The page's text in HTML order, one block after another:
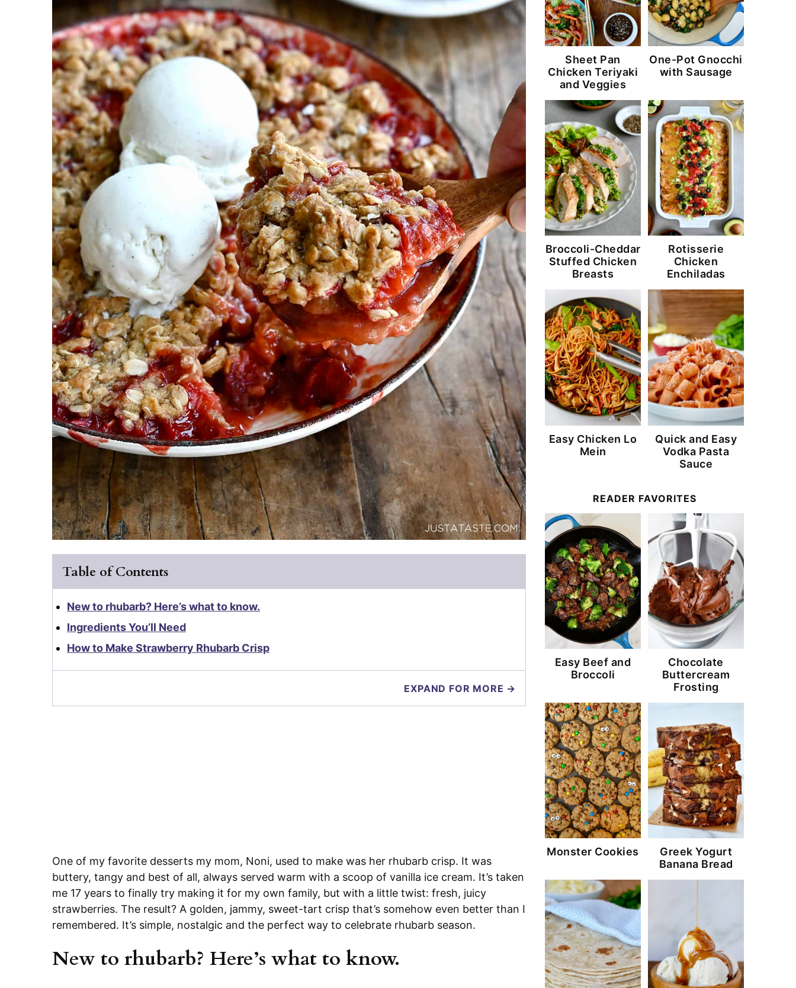
Table of Contents
New to rhubarb? Here’s what to know.
Ingredients You’ll Need
How to Make Strawberry Rhubarb Crisp
EXPAND FOR MORE →
One of my favorite desserts my mom, Noni, used to make was her rhubarb crisp. It was
buttery, tangy and best of all, always served warm with a scoop of vanilla ice cream. It’s taken
me 17 years to finally try making it for my own family, but with a little twist: fresh, juicy
strawberries. The result? A golden, jammy, sweet-tart crisp that’s somehow even better than I
remembered. It’s simple, nostalgic and the perfect way to celebrate rhubarb season.
New to rhubarb? Here’s what to know.
Sheet Pan
Chicken Teriyaki
and Veggies
One-Pot Gnocchi
with Sausage
Broccoli-Cheddar
Stuffed Chicken
Breasts
Rotisserie
Chicken
Enchiladas
Easy Chicken Lo
Mein
Quick and Easy
Vodka Pasta
Sauce
READER FAVORITES
Easy Beef and
Broccoli
Chocolate
Buttercream
Frosting
Monster Cookies
Greek Yogurt
Banana Bread